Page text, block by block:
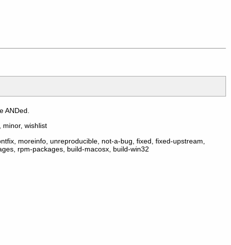
ANDed.
minor, wishlist
moreinfo, unreproducible, not-a-bug, fixed, fixed-upstream,
rpm-packages, build-macosx, build-win32